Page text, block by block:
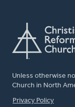
Unless otherwise
Church in North
FOOTER
Privacy Policy